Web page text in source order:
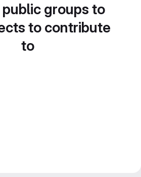
groups to
to contribute
to